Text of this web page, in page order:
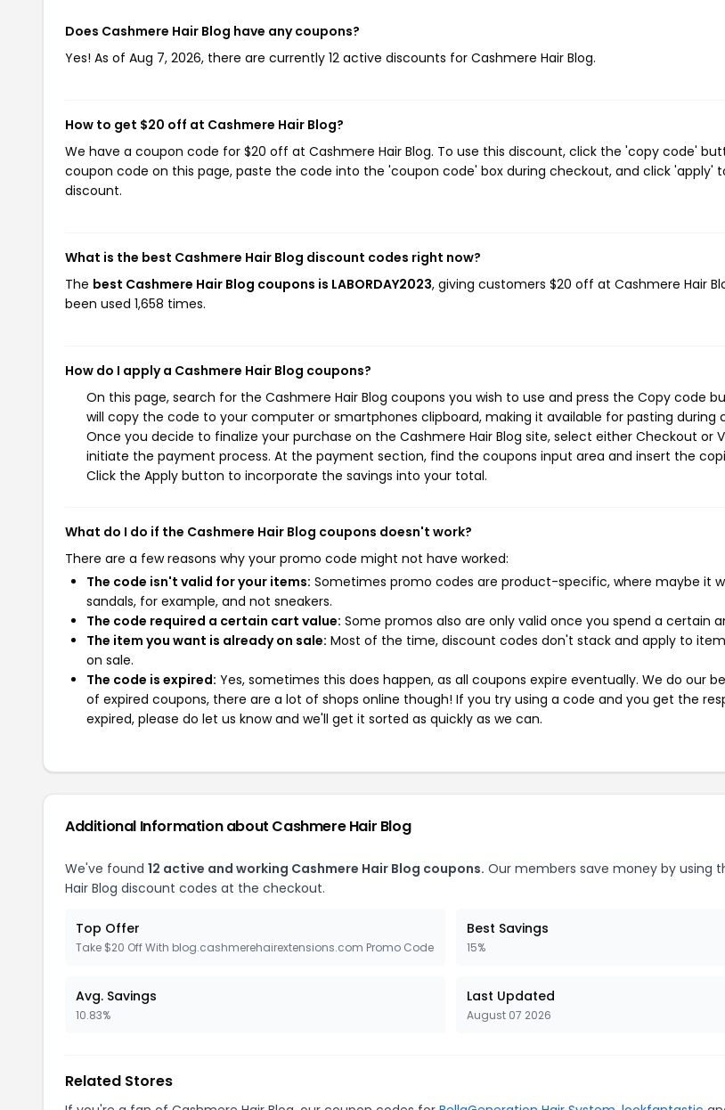
Does Cashmere Hair Blog have any coupons?
Yes! As of Aug 7, 2026, there are currently 12 active discounts for Cashmere Hair Blog.
How to get $20 off at Cashmere Hair Blog?
We have a coupon code for $20 off at Cashmere Hair Blog. To use this discount, click the 'copy code'
coupon code on this page, paste the code into the 'coupon code' box during checkout, and click 'apply'
discount.
What is the best Cashmere Hair Blog discount codes right now?
The best Cashmere Hair Blog coupons is LABORDAY2023, giving customers $20 off at Cashmere Hair
been used 1,658 times.
How do I apply a Cashmere Hair Blog coupons?
On this page, search for the Cashmere Hair Blog coupons you wish to use and press the Copy code
will copy the code to your computer or smartphones clipboard, making it available for pasting during
Once you decide to finalize your purchase on the Cashmere Hair Blog site, select either Checkout or
initiate the payment process. At the payment section, find the coupons input area and insert the
Click the Apply button to incorporate the savings into your total.
What do I do if the Cashmere Hair Blog coupons doesn't work?
There are a few reasons why your promo code might not have worked:
The code isn't valid for your items: Sometimes promo codes are product-specific, where maybe it
sandals, for example, and not sneakers.
The code required a certain cart value: Some promos also are only valid once you spend a certain
The item you want is already on sale: Most of the time, discount codes don't stack and apply to
on sale.
The code is expired: Yes, sometimes this does happen, as all coupons expire eventually. We do our
of expired coupons, there are a lot of shops online though! If you try using a code and you get the
expired, please do let us know and we'll get it sorted as quickly as we can.
Additional Information about Cashmere Hair Blog
We've found 12 active and working Cashmere Hair Blog coupons. Our members save money by using
Hair Blog discount codes at the checkout.
Top Offer
Take $20 Off With blog.cashmerehairextensions.com Promo Code
Best Savings
15%
Avg. Savings
10.83%
Last Updated
August 07 2026
Related Stores